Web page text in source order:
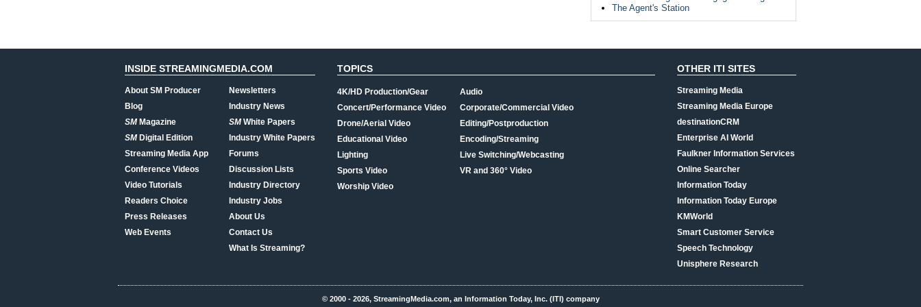
The Agent's Station
INSIDE STREAMINGMEDIA.COM
About SM Producer
Blog
SMMagazine
SMDigital Edition
Streaming Media App
Conference Videos
Video Tutorials
Readers Choice
Press Releases
Web Events
Newsletters
Industry News
SMWhite Papers
Industry White Papers
Forums
Discussion Lists
Industry Directory
Industry Jobs
About Us
Contact Us
What Is Streaming?
TOPICS
4K/HD Production/Gear
Concert/Performance Video
Drone/Aerial Video
Educational Video
Lighting
Sports Video
Worship Video
Audio
Corporate/Commercial Video
Editing/Postproduction
Encoding/Streaming
Live Switching/Webcasting
VR and 360° Video
OTHER ITI SITES
Streaming Media
Streaming Media Europe
destinationCRM
Enterprise AI World
Faulkner Information Services
Online Searcher
Information Today
Information Today Europe
KMWorld
Smart Customer Service
Speech Technology
Unisphere Research
© 2000 - 2026, StreamingMedia.com, an Information Today, Inc. (ITI) company